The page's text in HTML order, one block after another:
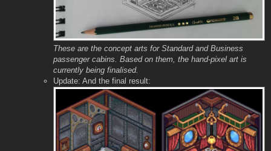
These are the concept arts for Standard and Business
passenger cabins. Based on them, the hand-pixel art is
currently being finalised.
Update: And the final result: